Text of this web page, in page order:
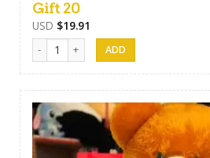
Gift 20
USD $19.91
Gift 20 quantity